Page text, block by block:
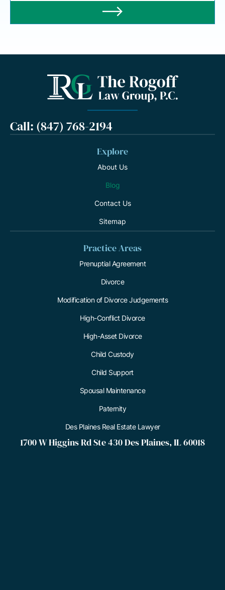
Call: (847) 768-2194
Explore
About Us
Blog
Contact Us
Sitemap
Practice Areas
Prenuptial Agreement
Divorce
Modification of Divorce Judgements
High-Conflict Divorce
High-Asset Divorce
Child Custody
Child Support
Spousal Maintenance
Paternity
Des Plaines Real Estate Lawyer
1700 W Higgins Rd Ste 430 Des Plaines, IL 60018